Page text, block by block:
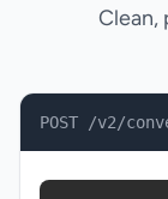
Clean,
POST /v2/